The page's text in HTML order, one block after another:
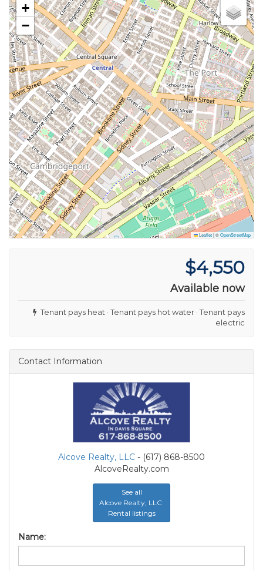
+
−
Leaflet|©OpenStreetMap
$4,550
Available now
Tenant pays heat · Tenant pays hot water · Tenant pays
electric
Contact Information
Alcove Realty, LLC - (617) 868-8500
AlcoveRealty.com
See all
Alcove Realty, LLC
Rental listings
Name: